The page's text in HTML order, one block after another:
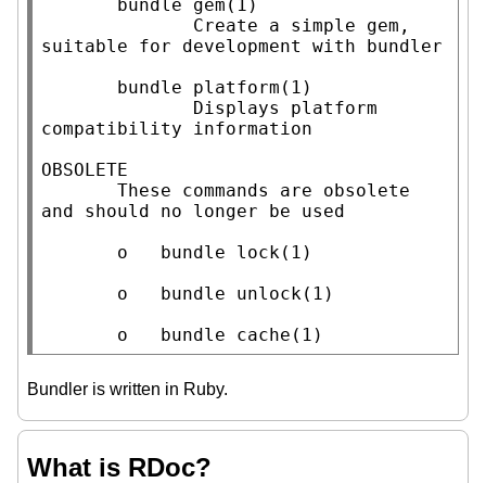
suitable for development with bundler
compatibility information
OBSOLETE
and should no longer be used
       o   bundle cache(1)
Bundler is written in Ruby.
What is RDoc?